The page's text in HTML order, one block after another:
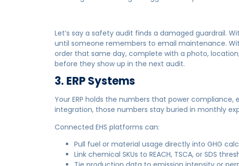
Let’s say a safety audit finds a damaged guardrail.
until someone remembers to email maintenance.
order that same day, complete with a photo,
before they show up in the next audit.
3. ERP Systems
Your ERP holds the numbers that power
integration, those numbers stay buried in monthly
Connected EHS platforms can:
Pull fuel or material usage directly into GHG
Link chemical SKUs to REACH, TSCA, or SDS